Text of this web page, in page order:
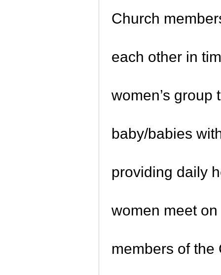
Church
each other in
women’s
baby/babies
providing daily
women meet
members of the